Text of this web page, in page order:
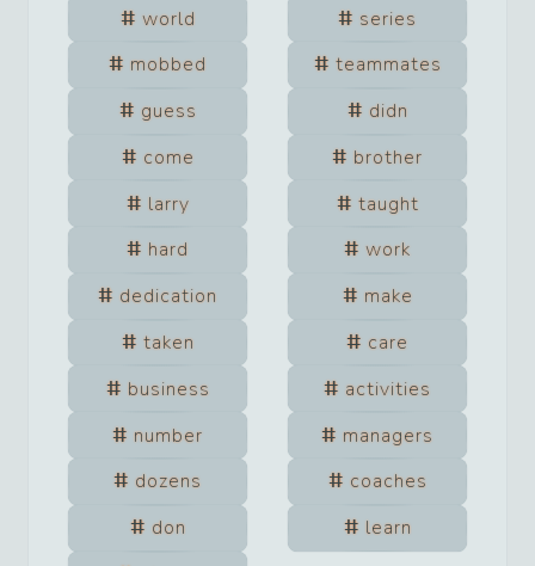
world
series
mobbed
teammates
guess
didn
come
brother
larry
taught
hard
work
dedication
make
taken
care
business
activities
number
managers
dozens
coaches
don
learn